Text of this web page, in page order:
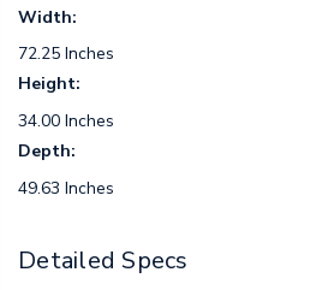
Width:
72.25 Inches
Height:
34.00 Inches
Depth:
49.63 Inches
Detailed Specs